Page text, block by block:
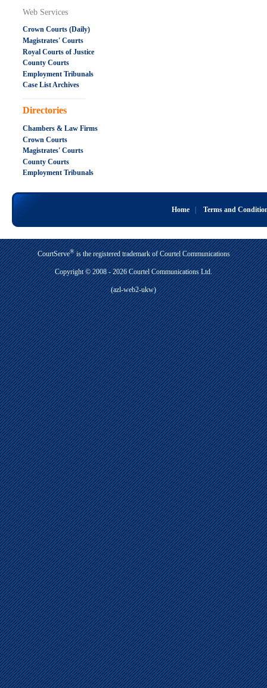
Web Services
Crown Courts (Daily)
Magistrates' Courts
Royal Courts of Justice
County Courts
Employment Tribunals
Case List Archives
.....................................................
Directories
Chambers & Law Firms
Crown Courts
Magistrates' Courts
County Courts
Employment Tribunals
Home| Terms and
CourtServe®is the registered trademark of Courtel Communications
Copyright © 2008 - 2026 Courtel Communications Ltd.
(azl-web2-ukw)